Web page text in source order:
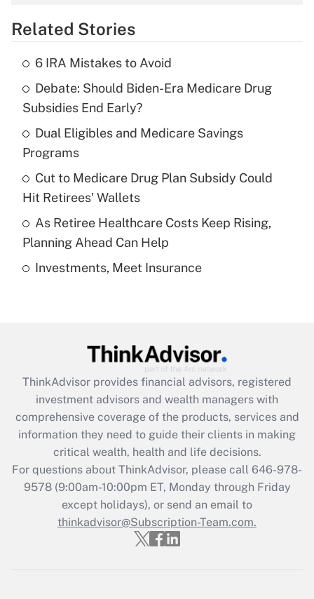
Get Answer
What is the temporary deduction for tip
income?
Get Answer
Recently Updated Q&As
What is a high deductible health plan for
purposes of an HSA?
Get Answer
Recently Updated Q&As
Get Answer
Recently Updated Q&As
What is the CARES Act employee
retention tax credit that was available
during 2020 and 2021?
Get Answer
Recently Updated Q&As
Who must file a return?
Related Stories
6 IRA Mistakes to Avoid
Debate: Should Biden-Era Medicare Drug
Subsidies End Early?
Dual Eligibles and Medicare Savings
Programs
Cut to Medicare Drug Plan Subsidy Could
Hit Retirees' Wallets
As Retiree Healthcare Costs Keep Rising,
Planning Ahead Can Help
Investments, Meet Insurance
ThinkAdvisor provides financial advisors, registered
investment advisors and wealth managers with
comprehensive coverage of the products, services and
information they need to guide their clients in making
critical wealth, health and life decisions.
For questions about ThinkAdvisor, please call 646-978-
9578(9:00am-10:00pm ET, Monday through Friday
except holidays), or send an email to
thinkadvisor@Subscription-Team.com.